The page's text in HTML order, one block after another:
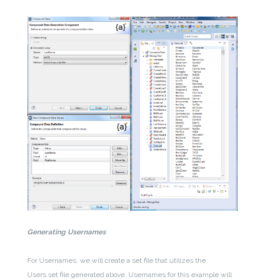
Generating Usernames
For Usernames, we will create a set file that utilizes the
Users.set file generated above. Usernames for this example will